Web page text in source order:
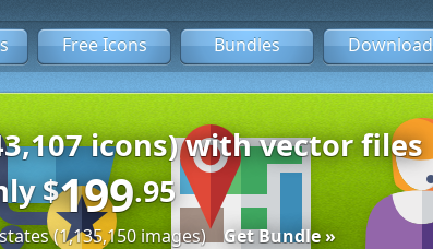
Free Icons Bundles Download
icons) with vector files
$199.95
(1,135,150 images) Get Bundle »